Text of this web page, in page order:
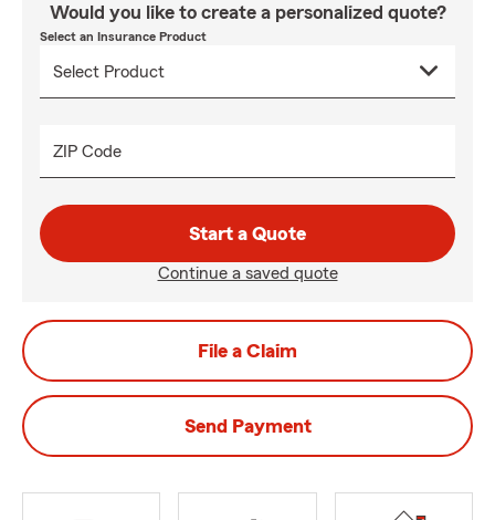
Would you like to create a personalized quote?
Select an Insurance Product
ZIP Code
Start a Quote
Continue a saved quote
File a Claim
Send Payment